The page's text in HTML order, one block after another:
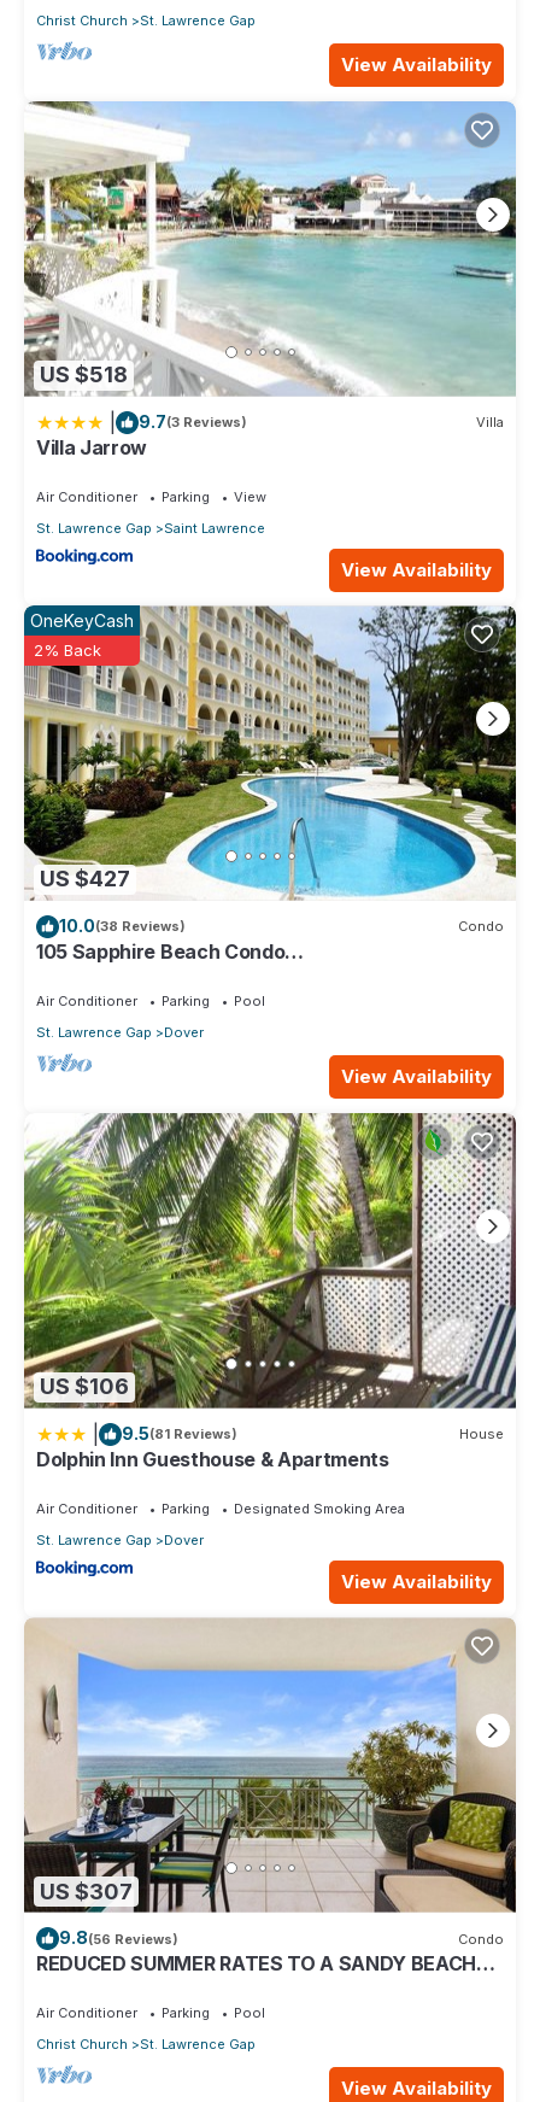
Christ Church St. Lawrence Gap
View Availability
US $518
9.7(3 Reviews) Villa
Villa Jarrow
Air Conditioner Parking
View
St. Lawrence Gap
Saint Lawrence
View Availability
US $427
OneKeyCash
2% Back
10.0(38 Reviews) Condo
105 Sapphire Beach Condo
Barbados.
Air Conditioner Parking
Pool
St. Lawrence Gap
Dover
View Availability
US $106
9.5(81 Reviews) House
Dolphin Inn Guesthouse & Apartments
Air Conditioner Parking
Designated Smoking Area
St. Lawrence Gap
Dover
View Availability
US $307
9.8(56 Reviews) Condo
REDUCED SUMMER RATES TO A SANDY BEACH
Air Conditioner Parking
Pool
Christ Church
St. Lawrence Gap
View Availability